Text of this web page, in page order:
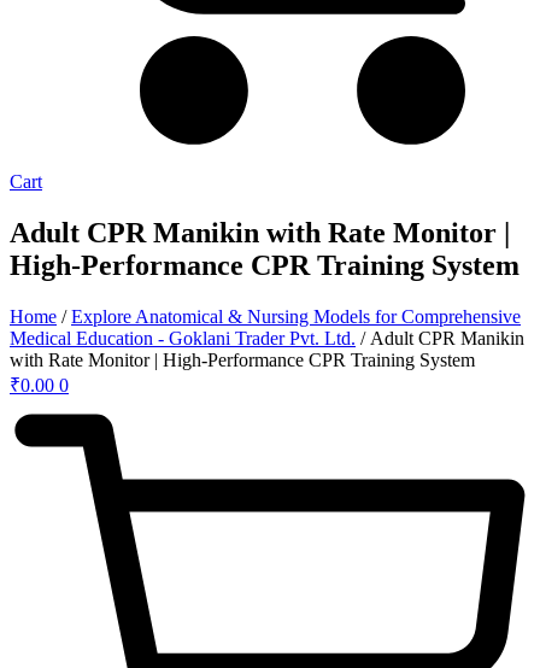
Cart
Adult CPR Manikin with Rate Monitor |
High-Performance CPR Training System
Home /Explore Anatomical & Nursing Models for Comprehensive
Medical Education - Goklani Trader Pvt. Ltd. / Adult CPR Manikin
with Rate Monitor | High-Performance CPR Training System
₹0.00 0